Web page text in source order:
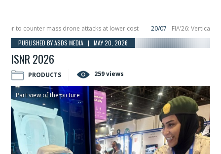
counter mass drone attacks at lower cost 20/07
FIA’26: Vertical
December, placing 6 smallsats in orbit
11/06 Long March 5 launches
PUBLISHED BY ASDS MEDIA | MAY 20, 2026
ISNR 2026
PRODUCTS 259 views
Part view of the picture